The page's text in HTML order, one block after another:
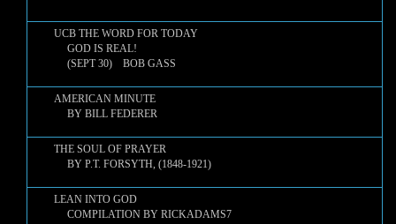
UCB THE WORD FOR TODAY
GOD IS REAL!
(SEPT 30) BOB GASS
AMERICAN MINUTE
BY BILL FEDERER
THE SOUL OF PRAYER
BY P.T. FORSYTH, (1848-1921)
LEAN INTO GOD
COMPILATION BY RICKADAMS7